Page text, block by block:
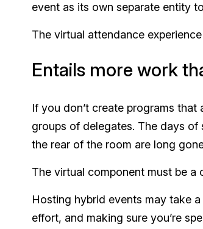
event as its own separate entity
The virtual attendance
Entails more work
If you don’t create programs
groups of delegates. The days of
the rear of the room are long
The virtual component must be a
Hosting hybrid events may take
effort, and making sure you’re